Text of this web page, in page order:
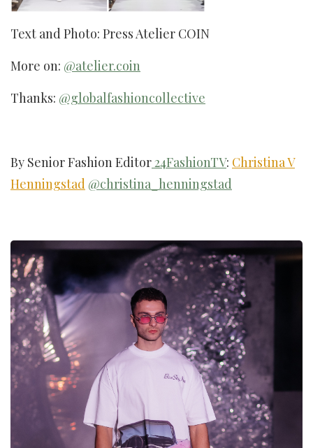
Text and Photo: Press Atelier COIN
More on: @atelier.coin
Thanks: @globalfashioncollective
By Senior Fashion Editor24FashionTV: Christina V
Henningstad @christina_henningstad